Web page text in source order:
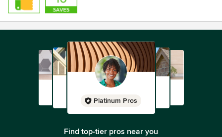
Platinum Pros
Find top-tier pros near you